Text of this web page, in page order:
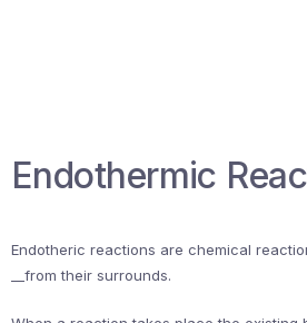
Endothermic
Endotheric reactions are chemical
__from their surrounds.